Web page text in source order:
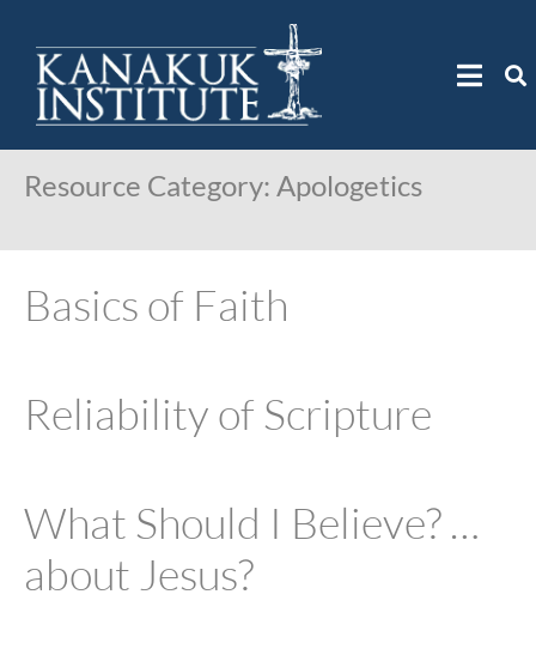
Resource Category: Apologetics
Basics of Faith
Reliability of Scripture
What Should I Believe? …
about Jesus?